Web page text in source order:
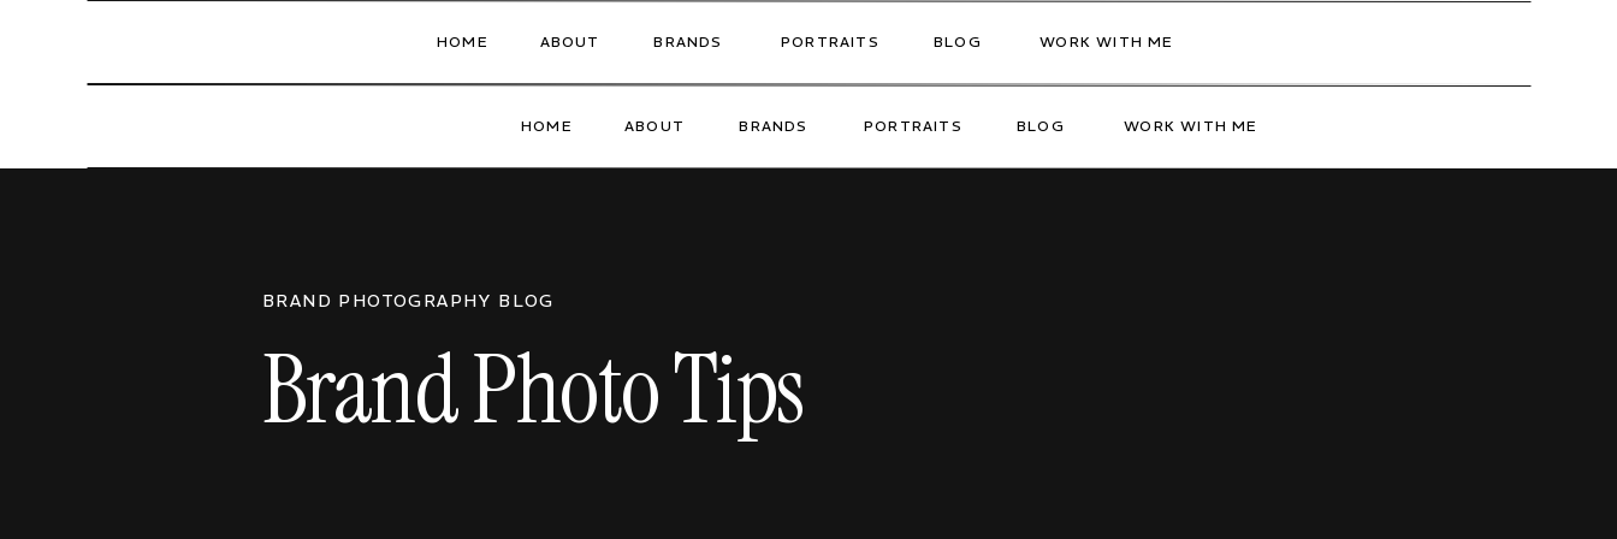
HOME ABOUT BRANDS PORTRAITS WORK WITH ME
BLOG
HOME ABOUT BRANDS PORTRAITS WORK WITH ME
BLOG
Brand Photo Tips
BRAND PHOTOGRAPHY BLOG